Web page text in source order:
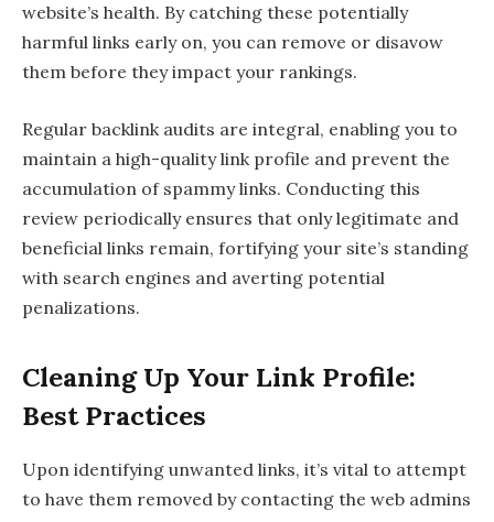
website’s health. By catching these potentially
harmful links early on, you can remove or disavow
them before they impact your rankings.
Regular backlink audits are integral, enabling you to
maintain a high-quality link profile and prevent the
accumulation of spammy links. Conducting this
review periodically ensures that only legitimate and
beneficial links remain, fortifying your site’s standing
with search engines and averting potential
penalizations.
Cleaning Up Your Link Profile:
Best Practices
Upon identifying unwanted links, it’s vital to attempt
to have them removed by contacting the web admins